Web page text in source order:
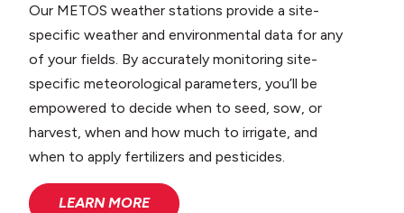
Our METOS weather stations provide a site-
specific weather and environmental data for any
of your fields. By accurately monitoring site-
specific meteorological parameters, you’ll be
empowered to decide when to seed, sow, or
harvest, when and how much to irrigate, and
when to apply fertilizers and pesticides.
LEARN MORE